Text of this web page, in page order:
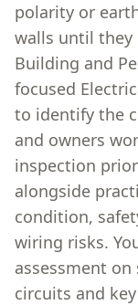
polarity or
walls until they
Building and
focused
to identify the
and owners
inspection
alongside
condition,
wiring risks.
assessment
circuits and